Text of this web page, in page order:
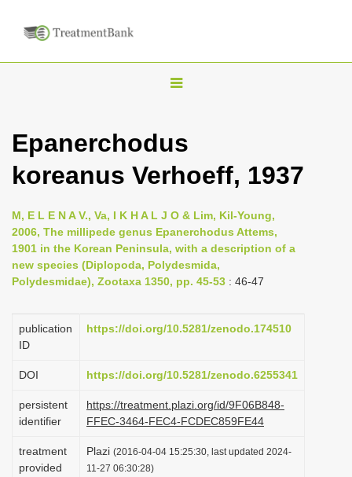
T
g
l
n
a
v
i
a
i
n
Epanerchodus
koreanus Verhoeff, 1937
M, E L E N A V., Va, I K H A L J O & Lim, Kil-Young,
2006, The millipede genus Epanerchodus Attems,
1901 in the Korean Peninsula, with a description of a
new species (Diplopoda, Polydesmida,
Polydesmidae), Zootaxa 1350, pp. 45-53 : 46-47
publication
ID
https://doi.org/10.5281/zenodo.174510
DOI https://doi.org/10.5281/zenodo.6255341
persistent
identifier
https://treatment.plazi.org/id/9F06B848-
FFEC-3464-FEC4-FCDEC859FE44
treatment
provided
Plazi (2016-04-04 15:25:30, last updated 2024-
11-27 06:30:28)